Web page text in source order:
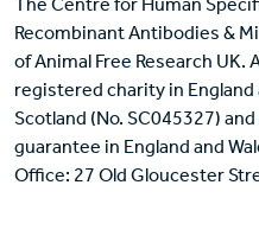
Recombinant Antibodies &
of Animal Free Research UK.
registered charity in England
Scotland (No. SC045327)
guarantee in England and
Office: 27 Old Gloucester